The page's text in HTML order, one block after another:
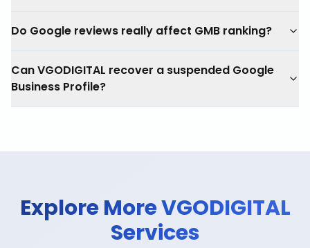
Do Google reviews really affect GMB ranking?
Can VGODIGITAL recover a suspended Google
Business Profile?
Explore More VGODIGITAL
Services